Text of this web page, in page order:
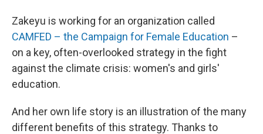
Zakeyu is working for an organization called
CAMFED – the Campaign for Female Education –
on a key, often-overlooked strategy in the fight
against the climate crisis: women's and girls'
education.
And her own life story is an illustration of the many
different benefits of this strategy. Thanks to